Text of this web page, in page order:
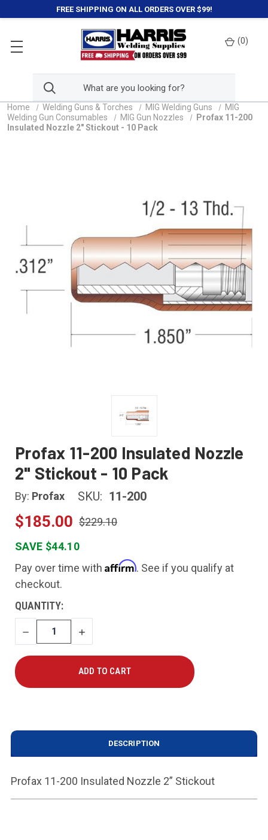
FREE SHIPPING ON ALL ORDERS OVER $99!
(0)
Home Welding Guns & Torches MIG Welding Guns
MIG
Welding Gun Consumables
MIG Gun Nozzles
Profax 11-200
Insulated Nozzle 2" Stickout - 10 Pack
Profax 11-200 Insulated Nozzle
2" Stickout - 10 Pack
By: Profax SKU: 11-200
$185.00 $229.10
SAVE $44.10
Pay over time with Affirm. See if you qualify at
checkout.
CURRENT
STOCK:
QUANTITY:
DECREASE
QUANTITY
INCREASE
QUANTITY
DESCRIPTION
Profax 11-200 Insulated Nozzle 2” Stickout